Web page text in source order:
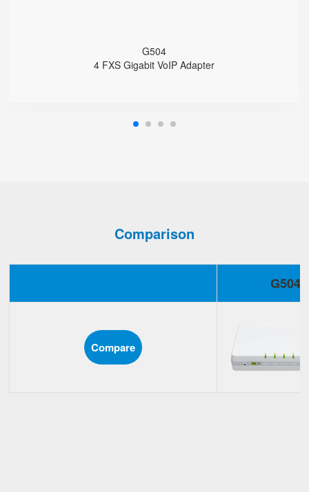
G504
4 FXS Gigabit VoIP Adapter
Comparison
G504
Compare